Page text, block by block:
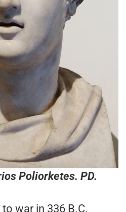
Poliorketes. PD.
war in 336 B.C.